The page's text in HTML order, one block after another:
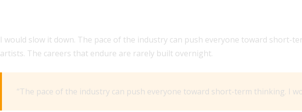
I would slow it down. The pace of the industry can push everyone toward
artists. The careers that endure are rarely built overnight.
“The pace of the industry can push everyone toward short-term thinking. I